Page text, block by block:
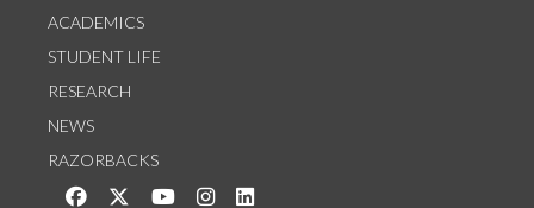
ACADEMICS
STUDENT LIFE
RESEARCH
NEWS
RAZORBACKS
Like us on Facebook
Follow us on Twitter
Watch us on YouTube
See us on Instagram